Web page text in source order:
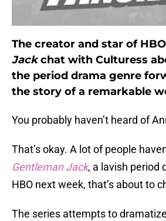
The creator and star of
Jackchat with Culturess
the period drama genre
the story of a remarkable
You probably haven’t heard of
That’s okay. A lot of people
Gentleman Jack, a lavish period
HBO next week, that’s about to
The series attempts to